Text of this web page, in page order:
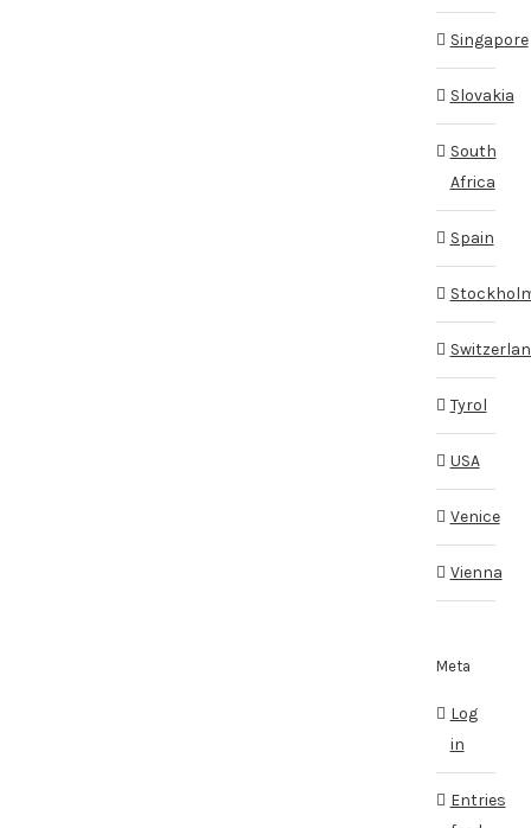
Singapore
Slovakia
South
Africa
Spain
Tyrol
USA
Venice
Vienna
Meta
Log
in
Entries